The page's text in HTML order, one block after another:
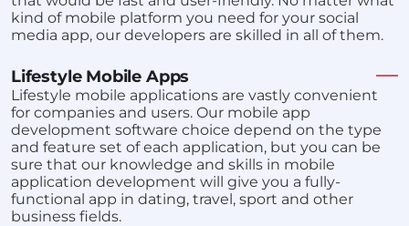
kind of mobile platform you need for your social
media app, our developers are skilled in all of them.
Lifestyle Mobile Apps
Lifestyle mobile applications are vastly convenient
for companies and users. Our mobile app
development software choice depend on the type
and feature set of each application, but you can be
sure that our knowledge and skills in mobile
application development will give you a fully-
functional app in dating, travel, sport and other
business fields.